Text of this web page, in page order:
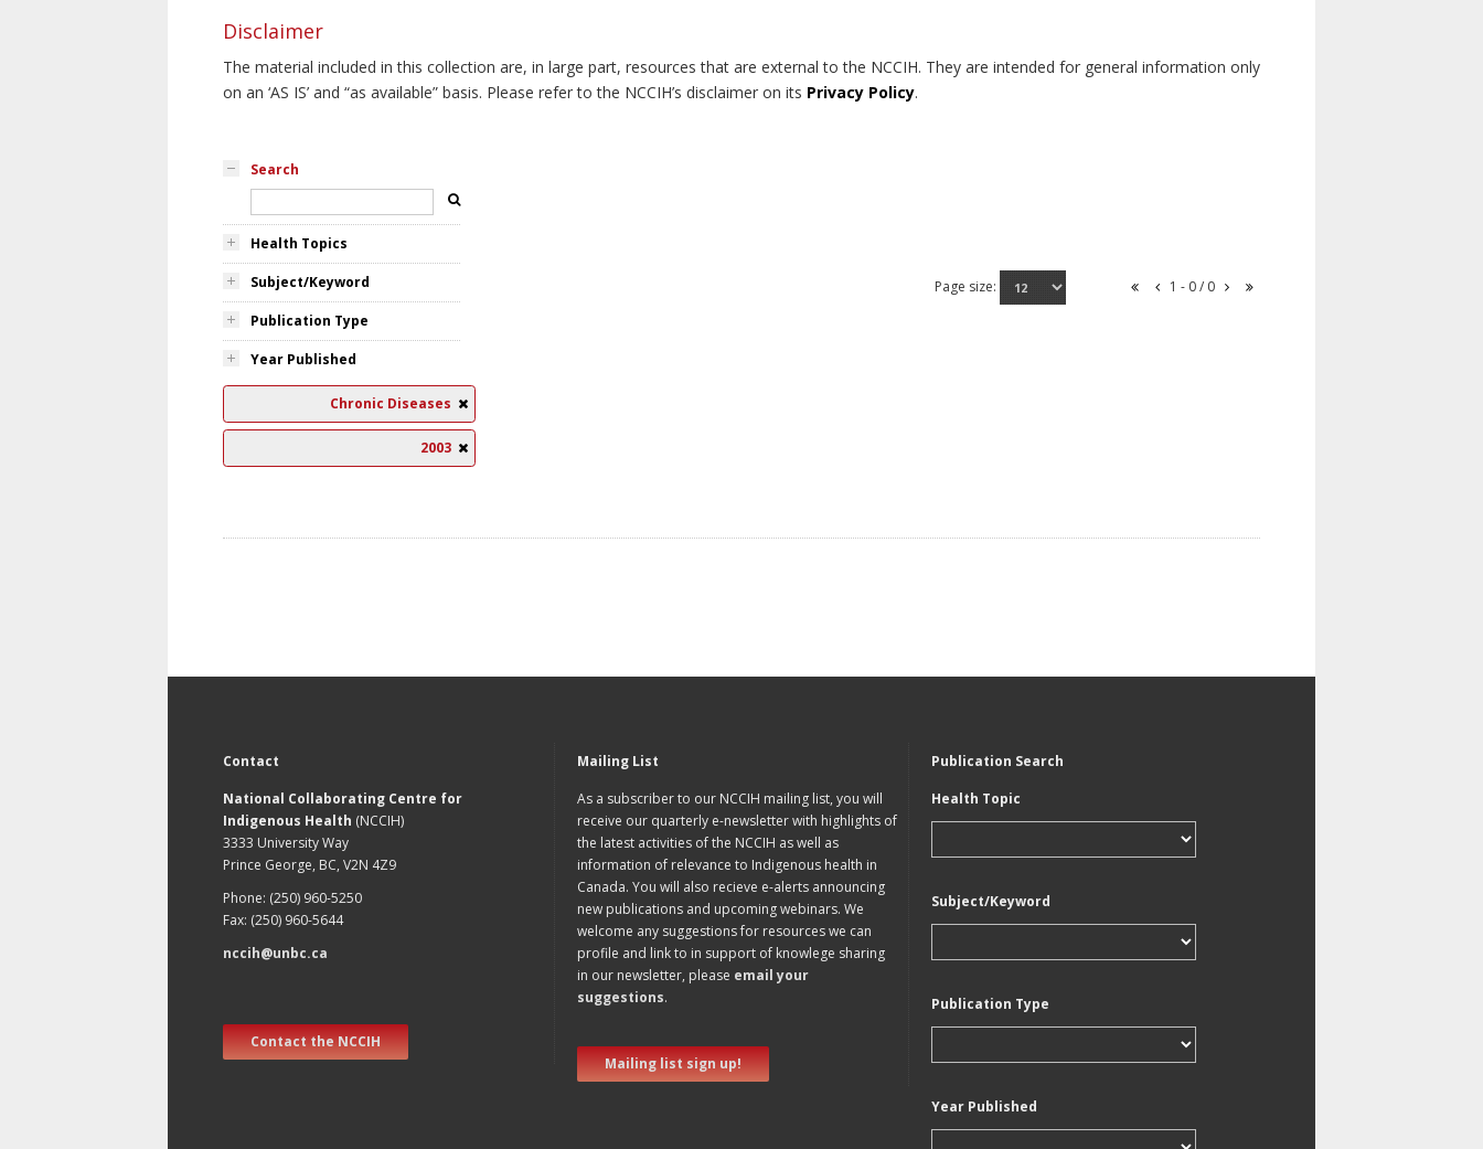
Disclaimer
The material included in this collection are, in large part, resources that are external to the NCCIH. They are intended for general information only
on an ‘AS IS’ and “as available” basis. Please refer to the NCCIH’s disclaimer on its Privacy Policy.
Search
Health Topics
Subject/Keyword
Publication Type
Year Published
Chronic Diseases
2003
Page size: 1 - 0 / 0
Contact
National Collaborating Centre for
Indigenous Health (NCCIH)
3333 University Way
Prince George, BC, V2N 4Z9
Phone: (250) 960-5250
Fax: (250) 960-5644
nccih@unbc.ca
Contact the NCCIH
Mailing List
As a subscriber to our NCCIH mailing list, you will
receive our quarterly e-newsletter with highlights of
the latest activities of the NCCIH as well as
information of relevance to Indigenous health in
Canada. You will also recieve e-alerts announcing
new publications and upcoming webinars. We
welcome any suggestions for resources we can
profile and link to in support of knowlege sharing
in our newsletter, please email your
suggestions.
Mailing list sign up!
Publication Search
Health Topic
Subject/Keyword
Publication Type
Year Published